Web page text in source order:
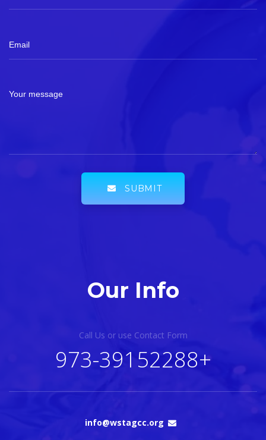
Our Info
Call Us or use Contact Form
+973-39152288
info@wstagcc.org
Email
Your message
SUBMIT